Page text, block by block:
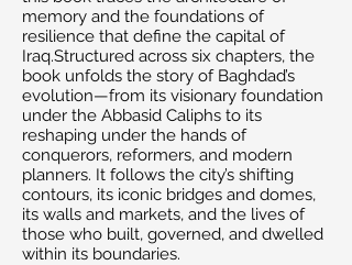
memory and the foundations of
resilience that define the capital of
Iraq.Structured across six chapters, the
book unfolds the story of Baghdad’s
evolution—from its visionary foundation
under the Abbasid Caliphs to its
reshaping under the hands of
conquerors, reformers, and modern
planners. It follows the city’s shifting
contours, its iconic bridges and domes,
its walls and markets, and the lives of
those who built, governed, and dwelled
within its boundaries.